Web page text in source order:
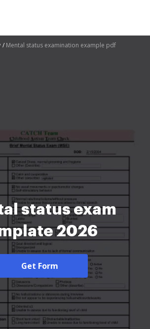
Mental status examination example pdf
status exam
2026
Get Form